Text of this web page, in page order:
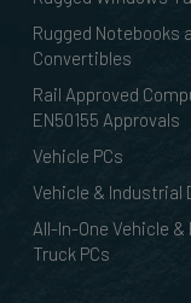
Rugged Notebooks
Convertibles
Rail Approved
EN50155 Approvals
Vehicle PCs
Vehicle & Industrial
All-In-One Vehicle
Truck PCs